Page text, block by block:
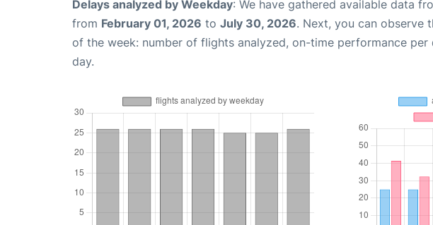
Delays analyzed by Weekday: We have gathered available data
from February 01, 2026 to July 30, 2026. Next, you can observe
of the week: number of flights analyzed, on-time performance per
day.